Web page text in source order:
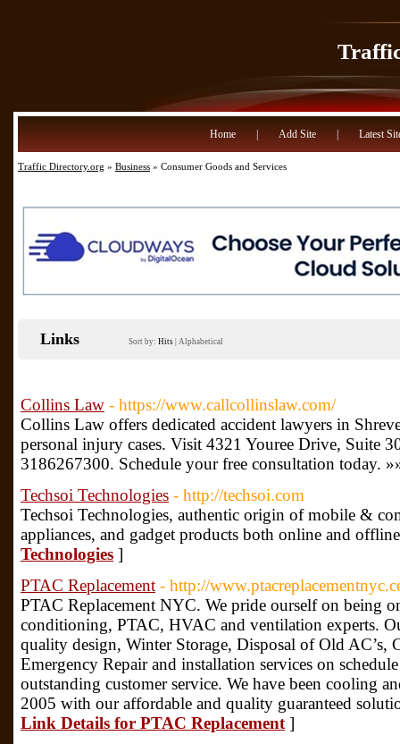
Home Add Site Latest
Traffic Directory.org » Business » Consumer Goods and Services
Links Sort by: Hits Alphabetical
Collins Law - https://www.callcollinslaw.com/
Collins Law offers dedicated accident lawyers in
personal injury cases. Visit 4321 Youree Drive, Suite
3186267300. Schedule your free consultation today.
Techsoi Technologies - http://techsoi.com
Techsoi Technologies, authentic origin of mobile &
appliances, and gadget products both online and
Technologies ]
PTAC Replacement - http://
PTAC Replacement NYC. We pride ourself on being
conditioning, PTAC, HVAC and ventilation experts.
quality design, Winter Storage, Disposal of Old
Emergency Repair and installation services on
outstanding customer service. We have been cooling
2005 with our affordable and quality guaranteed
Link Details for PTAC Replacement ]